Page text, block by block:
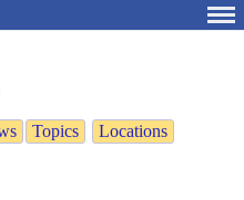
Topics
Locations